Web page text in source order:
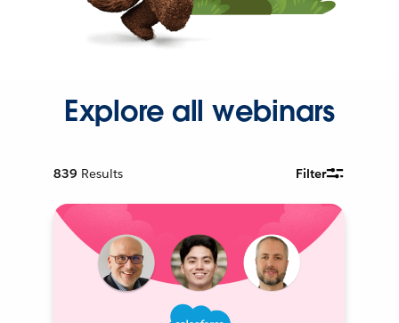
Explore all webinars
839 Results Filter